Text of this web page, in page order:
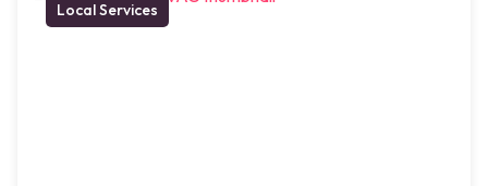
Local Services